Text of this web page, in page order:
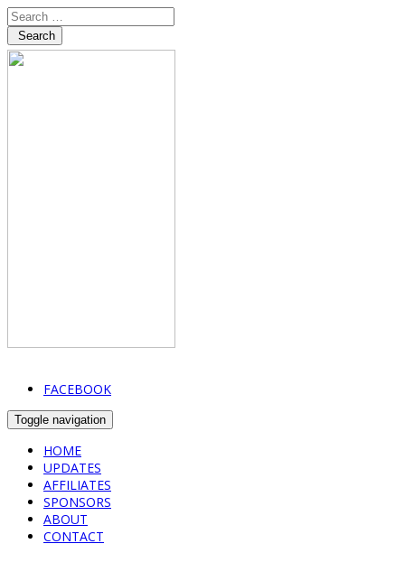
Search
FACEBOOK
Toggle navigation
HOME
UPDATES
AFFILIATES
SPONSORS
ABOUT
CONTACT